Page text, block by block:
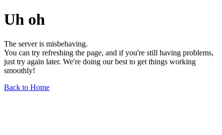
Uh oh
The server is misbehaving.
You can try refreshing the page, and if you're still having problems,
just try again later. We're doing our best to get things working
smoothly!
Back to Home